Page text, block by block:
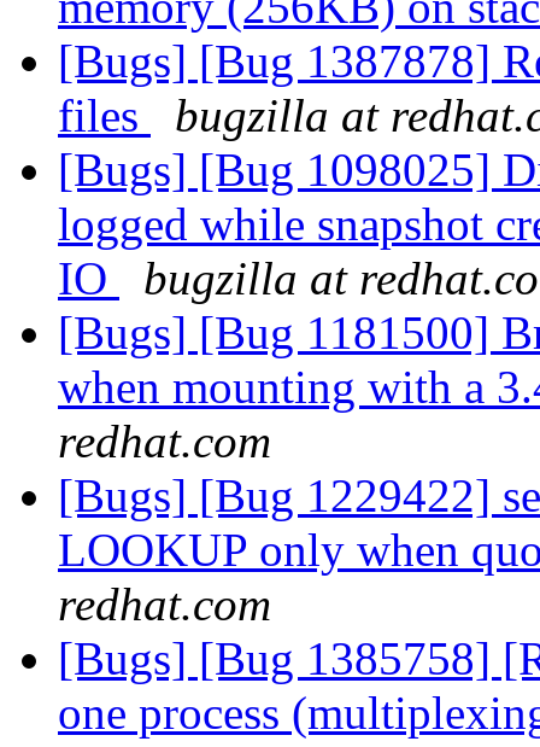
[Bugs] [Bug 1387878]
files
bugzilla at
[Bugs] [Bug 1098025]
logged while snapshot
IO
bugzilla at
[Bugs] [Bug 1181500]
when mounting with a
redhat.com
[Bugs] [Bug 1229422]
LOOKUP only when
redhat.com
[Bugs] [Bug 1385758]
one process